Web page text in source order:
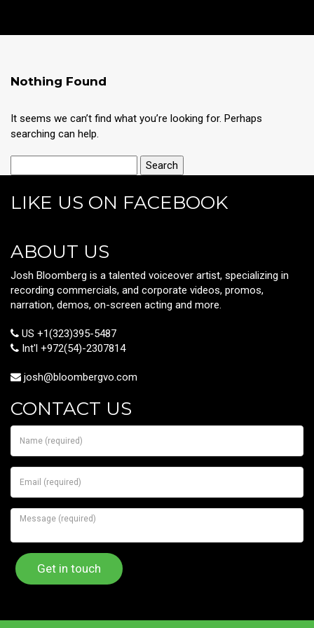
Nothing Found
It seems we can’t find what you’re looking for. Perhaps
searching can help.
LIKE US ON FACEBOOK
ABOUT US
Josh Bloomberg is a talented voiceover artist, specializing in
recording commercials, and corporate videos, promos,
narration, demos, on-screen acting and more.
US +1(323)395-5487
Int'l +972(54)-2307814
josh@bloombergvo.com
CONTACT US